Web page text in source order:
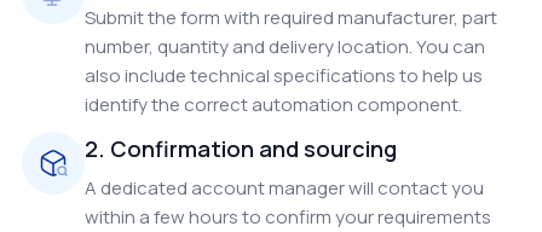
Submit the form with required manufacturer, part
number, quantity and delivery location. You can
also include technical specifications to help us
identify the correct automation component.
2. Confirmation and sourcing
A dedicated account manager will contact you
within a few hours to confirm your requirements